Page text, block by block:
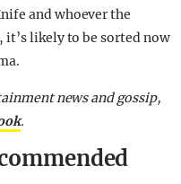
and whoever the
likely to be sorted now
news and gossip,
.